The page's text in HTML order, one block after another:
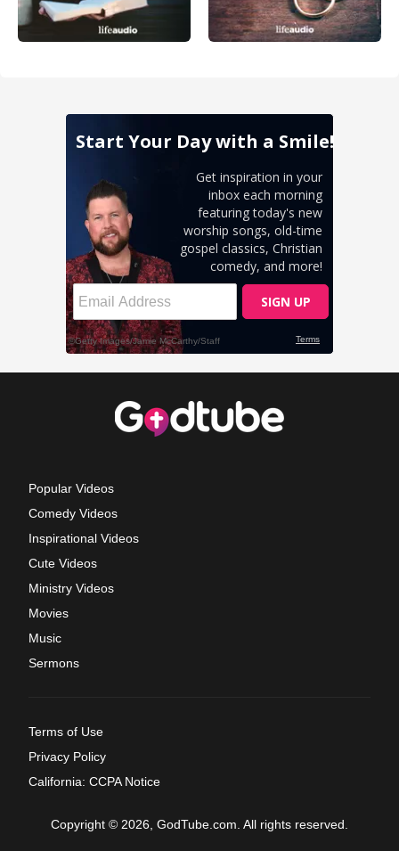
Popular Videos
Comedy Videos
Inspirational Videos
Cute Videos
Ministry Videos
Movies
Music
Sermons
Terms of Use
Privacy Policy
California: CCPA Notice
Copyright © 2026, GodTube.com. All rights reserved.